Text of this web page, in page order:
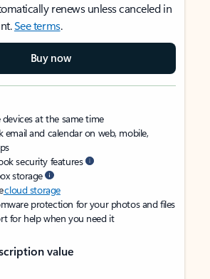
renews unless canceled in
See terms.
Buy now
at the same time
and calendar on web, mobile,
security features
storage
cloud storage
protection for your photos and files
for help when you need it
value